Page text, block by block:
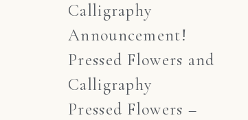
Calligraphy
Announcement!
Pressed Flowers and
Calligraphy
Pressed Flowers –